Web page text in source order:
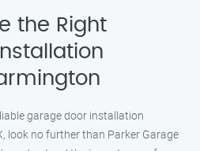
the Right
garage door installation
look no further than Parker Garage